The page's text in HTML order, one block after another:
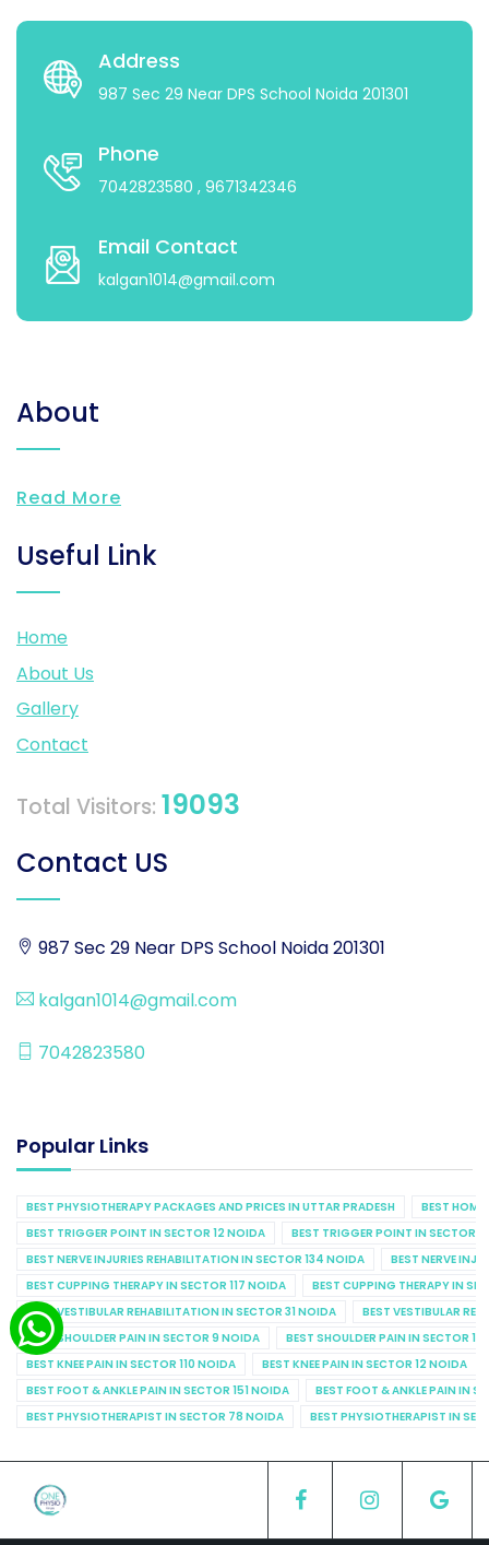
Address
987 Sec 29 Near DPS School Noida 201301
Phone
7042823580 , 9671342346
Email Contact
kalgan1014@gmail.com
About
Read More
Useful Link
Home
About Us
Gallery
Contact
Total Visitors: 19093
Contact US
987 Sec 29 Near DPS School Noida 201301
kalgan1014@gmail.com
7042823580
Popular Links
BEST PHYSIOTHERAPY PACKAGES AND PRICES IN UTTAR PRADESH
BEST
BEST TRIGGER POINT IN SECTOR 12 NOIDA
BEST TRIGGER POINT IN SECTOR
BEST NERVE INJURIES REHABILITATION IN SECTOR 134 NOIDA
BEST NERVE
BEST CUPPING THERAPY IN SECTOR 117 NOIDA
BEST CUPPING THERAPY IN
BEST VESTIBULAR REHABILITATION IN SECTOR 31 NOIDA
BEST VESTIBULAR
BEST SHOULDER PAIN IN SECTOR 9 NOIDA
BEST SHOULDER PAIN IN SECTOR
BEST KNEE PAIN IN SECTOR 110 NOIDA
BEST KNEE PAIN IN SECTOR 12 NOIDA
BEST FOOT & ANKLE PAIN IN SECTOR 151 NOIDA
BEST FOOT & ANKLE PAIN IN
BEST PHYSIOTHERAPIST IN SECTOR 78 NOIDA
BEST PHYSIOTHERAPIST IN